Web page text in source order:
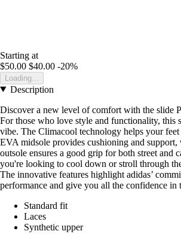
Starting at
$50.00 $40.00 -20%
Loading...
Description
Discover a new level of comfort with the slide
For those who love style and functionality, this
vibe. The Climacool technology helps your
EVA midsole provides cushioning and support,
outsole ensures a good grip for both street and
you're looking to cool down or stroll through
The innovative features highlight adidas’
performance and give you all the confidence in
Standard fit
Laces
Synthetic upper